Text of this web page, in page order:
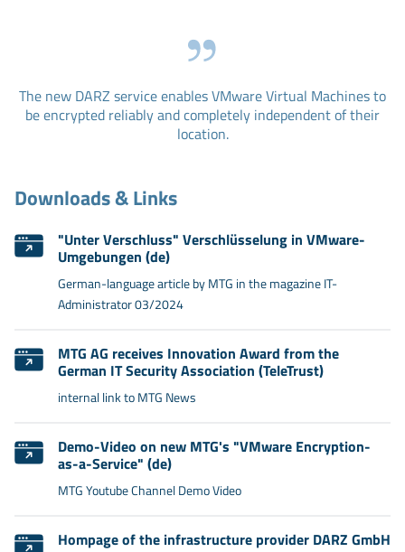
The new DARZ service enables VMware Virtual Machines to
be encrypted reliably and completely independent of their
location.
Downloads & Links
"Unter Verschluss" Verschlüsselung in VMware-
Umgebungen (de)
German-language article by MTG in the magazine IT-
Administrator 03/2024
MTG AG receives Innovation Award from the
German IT Security Association (TeleTrust)
internal link to MTG News
Demo-Video on new MTG's "VMware Encryption-
as-a-Service" (de)
MTG Youtube Channel Demo Video
Hompage of the infrastructure provider DARZ GmbH